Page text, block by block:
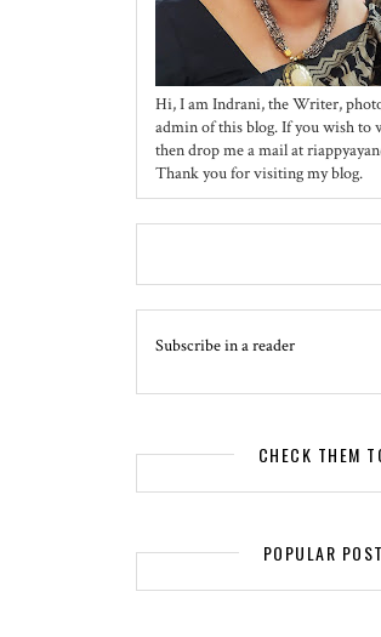
Hi, I am Indrani, the Writer,
admin of this blog. If you wish to
then drop me a mail at
Thank you for visiting my blog.
Subscribe in a reader
CHECK THEM
POPULAR